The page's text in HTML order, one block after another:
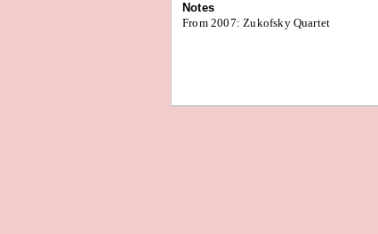
Notes
From 2007: Zukofsky Quartet